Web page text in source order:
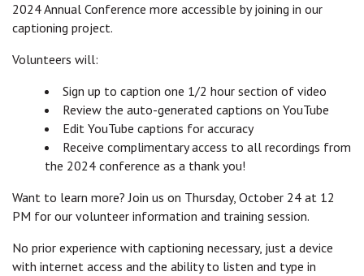
2024 Annual Conference more accessible by joining in our
captioning project.
Volunteers will:
Sign up to caption one 1/2 hour section of video
Review the auto-generated captions on YouTube
Edit YouTube captions for accuracy
Receive complimentary access to all recordings from
the 2024 conference as a thank you!
Want to learn more? Join us on Thursday, October 24 at 12
PM for our volunteer information and training session.
No prior experience with captioning necessary, just a device
with internet access and the ability to listen and type in